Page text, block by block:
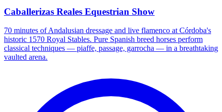
Caballerizas Reales Equestrian Show
70 minutes of Andalusian dressage and live flamenco at Córdoba's
historic 1570 Royal Stables. Pure Spanish breed horses perform
classical techniques — piaffe, passage, garrocha — in a breathtaking
vaulted arena.